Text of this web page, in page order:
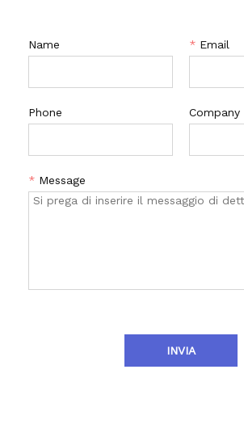
Name * Email
Phone Company
* Message
INVIA